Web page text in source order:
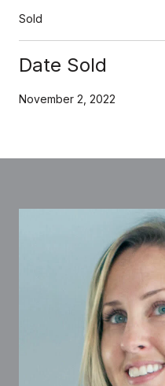
Sold
Date Sold
November 2, 2022